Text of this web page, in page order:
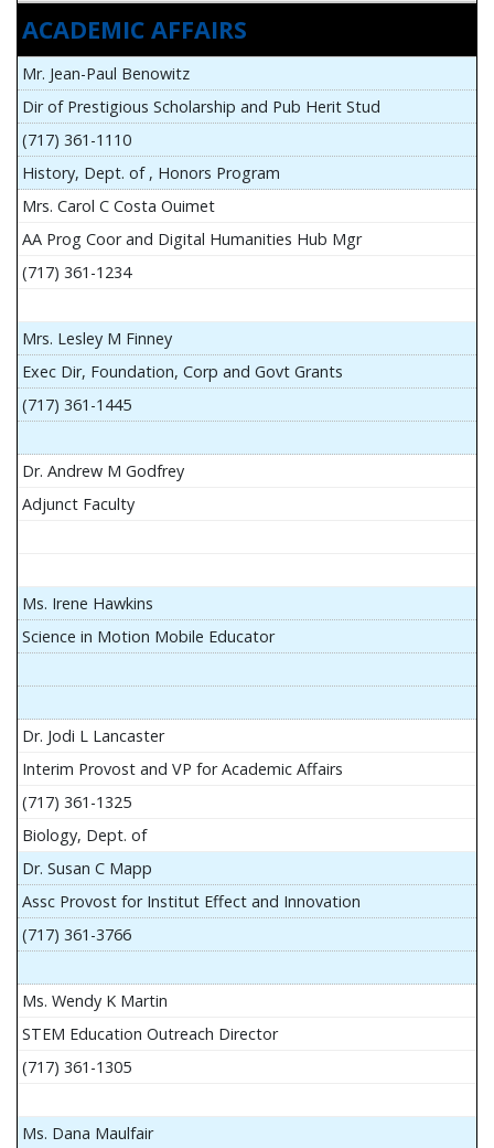
ACADEMIC AFFAIRS
Mr. Jean-Paul Benowitz
Dir of Prestigious Scholarship and Pub Herit Stud
(717) 361-1110
History, Dept. of , Honors Program
Mrs. Carol C Costa Ouimet
AA Prog Coor and Digital Humanities Hub Mgr
(717) 361-1234
Mrs. Lesley M Finney
Exec Dir, Foundation, Corp and Govt Grants
(717) 361-1445
Dr. Andrew M Godfrey
Adjunct Faculty
Ms. Irene Hawkins
Science in Motion Mobile Educator
Dr. Jodi L Lancaster
Interim Provost and VP for Academic Affairs
(717) 361-1325
Biology, Dept. of
Dr. Susan C Mapp
Assc Provost for Institut Effect and Innovation
(717) 361-3766
Ms. Wendy K Martin
STEM Education Outreach Director
(717) 361-1305
Ms. Dana Maulfair